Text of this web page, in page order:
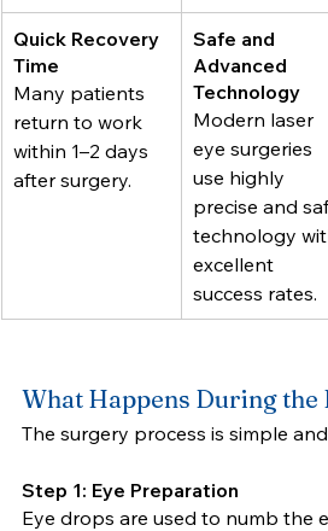
Quick Recovery
Time
Many patients
return to work
within 1–2 days
after surgery.
Safe and
Advanced
Technology
Modern laser
eye surgeries
use highly
precise and
technology
excellent
success rates.
What Happens During the
The surgery process is simple
Step 1: Eye Preparation
Eye drops are used to numb the